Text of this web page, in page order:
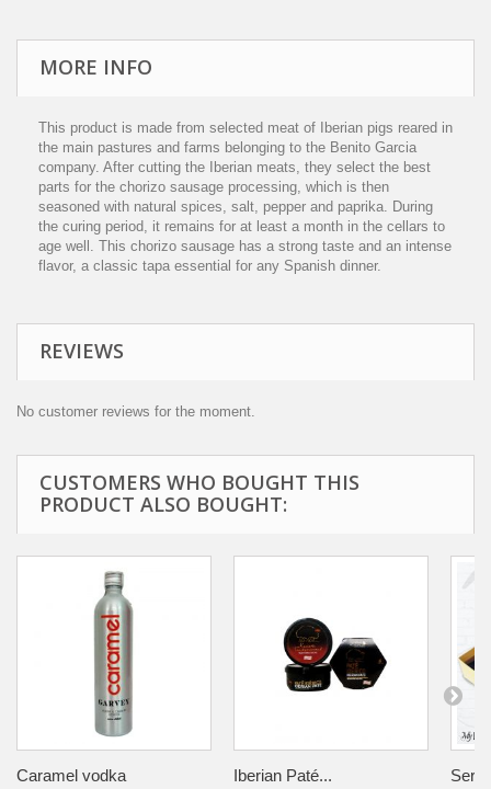
MORE INFO
This product is made from selected meat of Iberian pigs reared in
the main pastures and farms belonging to the Benito Garcia
company. After cutting the Iberian meats, they select the best
parts for the chorizo sausage processing, which is then
seasoned with natural spices, salt, pepper and paprika. During
the curing period, it remains for at least a month in the cellars to
age well. This chorizo sausage has a strong taste and an intense
flavor, a classic tapa essential for any Spanish dinner.
REVIEWS
No customer reviews for the moment.
CUSTOMERS WHO BOUGHT THIS
PRODUCT ALSO BOUGHT:
Caramel vodka Iberian Paté...